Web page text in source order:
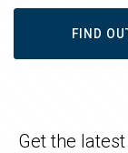
FIND
Get the